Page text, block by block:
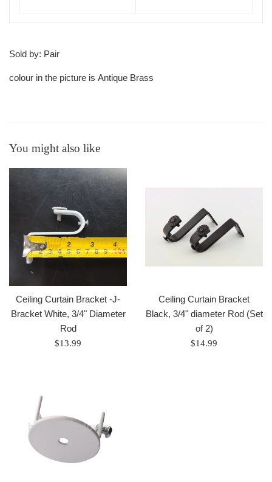
Sold by: Pair
colour in the picture is Antique Brass
You might also like
Ceiling Curtain Bracket -J-
Bracket White, 3/4" Diameter
Rod
Regular
$13.99
Ceiling Curtain Bracket
Black, 3/4" diameter Rod (Set
of 2)
Regular
$14.99